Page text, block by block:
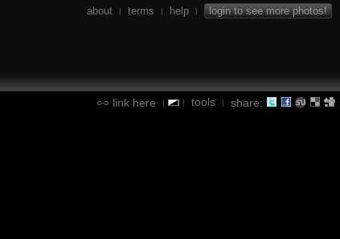
about | terms | help | login to see more photos!
link here | | tools | share: